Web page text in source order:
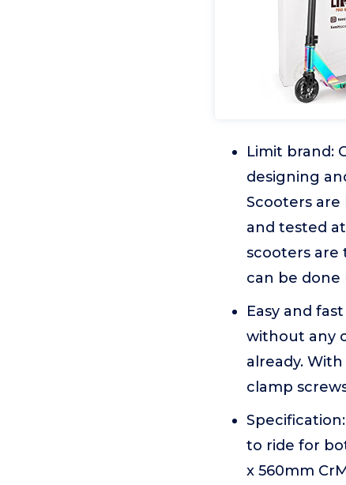
Limit brand:
designing
Scooters
and tested
scooters are
can be done
Easy and
without any
already.
clamp
to ride for
x 560mm